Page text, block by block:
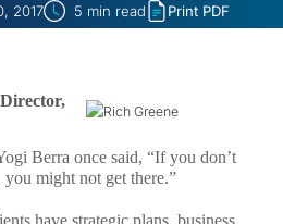
2017 5 min read Print PDF
Berra once said, “If you don’t
might not get there.”